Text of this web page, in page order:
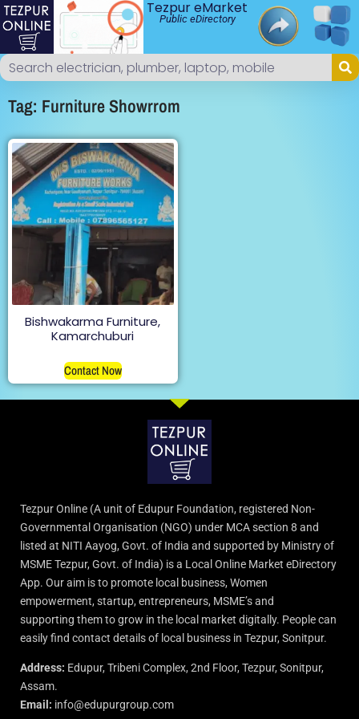
Tezpur eMarket
Public eDirectory
Tag: Furniture Showrrom
Bishwakarma Furniture,
Kamarchuburi
Contact Now
Tezpur Online (A unit of Edupur Foundation, registered Non-
Governmental Organisation (NGO) under MCA section 8 and
listed at NITI Aayog, Govt. of India and supported by Ministry of
MSME Tezpur, Govt. of India) is a Local Online Market eDirectory
App. Our aim is to promote local business, Women
empowerment, startup, entrepreneurs, MSME’s and
supporting them to grow in the local market digitally. People can
easily find contact details of local business in Tezpur, Sonitpur.
Address: Edupur, Tribeni Complex, 2nd Floor, Tezpur, Sonitpur,
Assam.
Email: info@edupurgroup.com